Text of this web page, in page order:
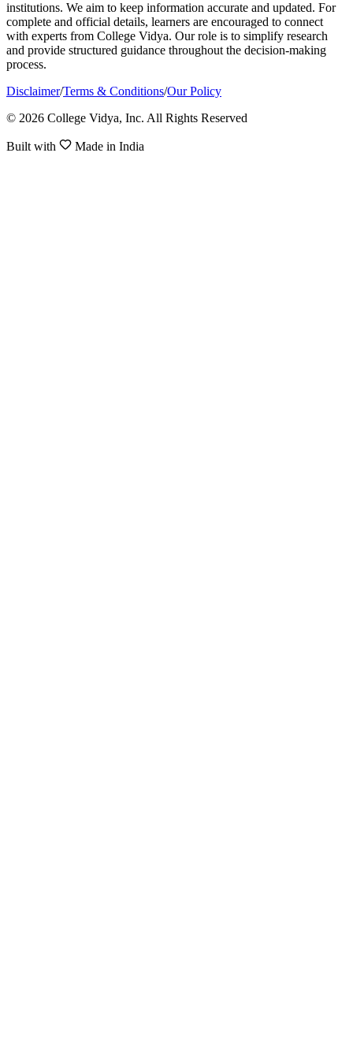
institutions. We aim to keep information accurate and updated. For
complete and official details, learners are encouraged to connect
with experts from College Vidya. Our role is to simplify research
and provide structured guidance throughout the decision-making
process.
Disclaimer/Terms & Conditions/Our Policy
© 2026 College Vidya, Inc. All Rights Reserved
Built with Made in India